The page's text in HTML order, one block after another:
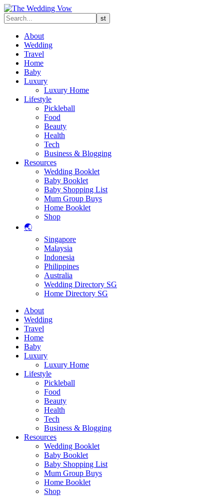
About
Wedding
Travel
Home
Baby
Luxury
Luxury Home
Lifestyle
Pickleball
Food
Beauty
Health
Tech
Business & Blogging
Resources
Wedding Booklet
Baby Booklet
Baby Shopping List
Mum Group Buys
Home Booklet
Shop
🌏
Singapore
Malaysia
Indonesia
Philippines
Australia
Wedding Directory SG
Home Directory SG
About
Wedding
Travel
Home
Baby
Luxury
Luxury Home
Lifestyle
Pickleball
Food
Beauty
Health
Tech
Business & Blogging
Resources
Wedding Booklet
Baby Booklet
Baby Shopping List
Mum Group Buys
Home Booklet
Shop